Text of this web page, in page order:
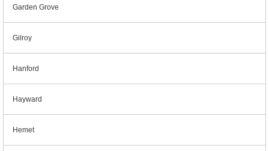
Garden Grove
Gilroy
Hanford
Hayward
Hemet